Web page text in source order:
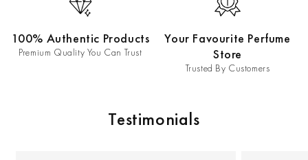
100% Authentic Products
Premium Quality You Can Trust
Your Favourite Perfume
Store
Trusted By Customers
Testimonials